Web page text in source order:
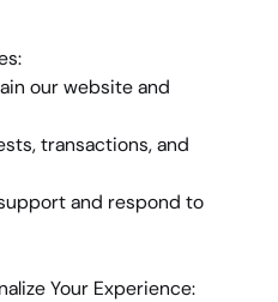
:
our website and
transactions, and
and respond to
Your Experience: